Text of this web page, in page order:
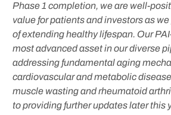
Phase 1 completion, we are well-
value for patients and investors as
of extending healthy lifespan. Our
most advanced asset in our diverse
addressing fundamental aging
cardiovascular and metabolic
muscle wasting and rheumatoid
to providing further updates later this